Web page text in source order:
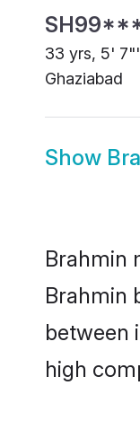
33 yrs, 5'
Ghaziabad
Show
Brahmin
Brahmin
between
high